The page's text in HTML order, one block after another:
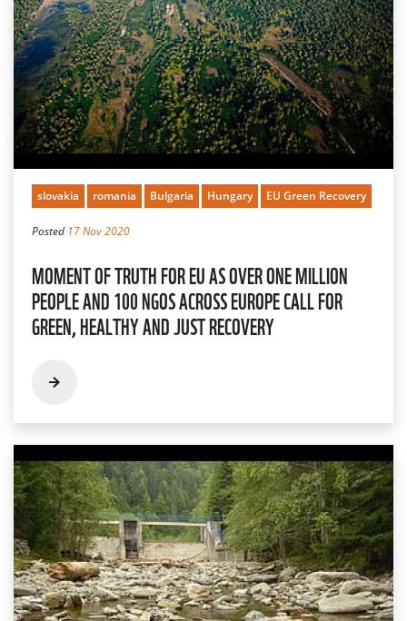
slovakia romania Bulgaria Hungary EU Green Recovery
Posted 17 Nov 2020
MOMENT OF TRUTH FOR EU AS OVER ONE MILLION
PEOPLE AND 100 NGOS ACROSS EUROPE CALL FOR
GREEN, HEALTHY AND JUST RECOVERY